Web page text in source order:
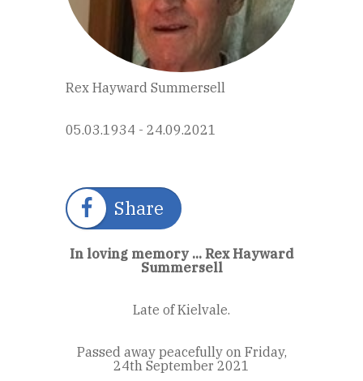
Rex Hayward Summersell
05.03.1934 - 24.09.2021
Share
In loving memory ... Rex Hayward
Summersell
Late of Kielvale.
Passed away peacefully on Friday,
24th September 2021